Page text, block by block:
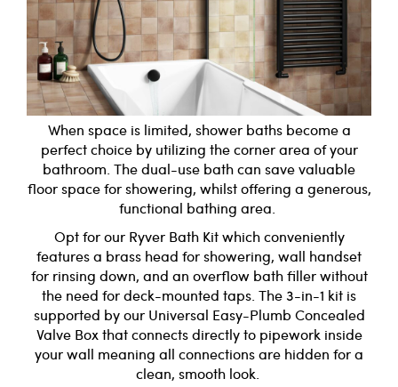
When space is limited, shower baths become a
perfect choice by utilizing the corner area of your
bathroom. The dual-use bath can save valuable
floor space for showering, whilst offering a generous,
functional bathing area.
Opt for our Ryver Bath Kitwhich conveniently
features a brass head for showering, wall handset
for rinsing down, and an overflow bath filler without
the need for deck-mounted taps. The 3-in-1 kit is
supported by our Universal Easy-Plumb Concealed
Valve Box that connects directly to pipework inside
your wall meaning all connections are hidden for a
clean, smooth look.